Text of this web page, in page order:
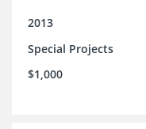
2013
Special Projects
$1,000